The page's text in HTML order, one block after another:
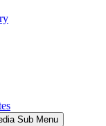
Sub Menu